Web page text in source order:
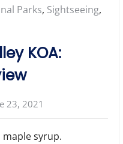
Parks, Sightseeing,
KOA:
23, 2021
syrup.